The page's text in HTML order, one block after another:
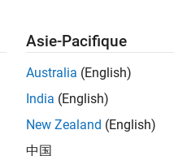
as input to the option. For
for a specific type of
checkers by using the
. For the short names of
Checkers
Asie-Pacifique
Australia (English)
India (English)
New Zealand (English)
中国